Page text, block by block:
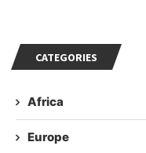
CATEGORIES
Africa
Europe